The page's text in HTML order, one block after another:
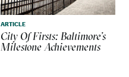
ARTICLE
City Of Firsts: Baltimore’s
Milestone Achievements